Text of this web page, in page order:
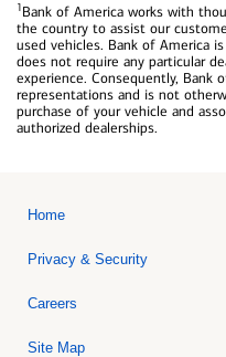
1Bank of America works with
the country to assist our
used vehicles. Bank of America
does not require any particular
experience. Consequently, Bank
representations and is not
purchase of your vehicle and
authorized dealerships.
Home
Privacy & Security
Careers
Site Map